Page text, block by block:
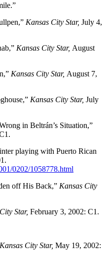
Kansas City Star, July 4,
Kansas City Star, August
Kansas City Star, August 7,
Kansas City Star, July
in Beltrán’s Situation,”
playing with Puerto Rican
0202/1058778.html
off His Back,” Kansas City
Star, February 3, 2002: C1.
Kansas City Star, May 19, 2002: